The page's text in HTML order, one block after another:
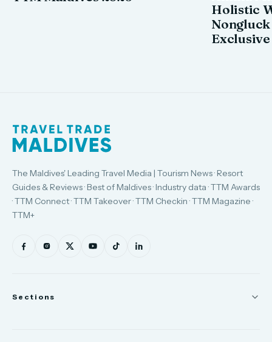
Holistic
The Maldives' Leading Travel Media | Tourism News · Resort
Guides & Reviews · Best of Maldives · Industry data · TTM Awards
· TTM Connect · TTM Takeover · TTM Checkin · TTM Magazine ·
TTM+
Sections